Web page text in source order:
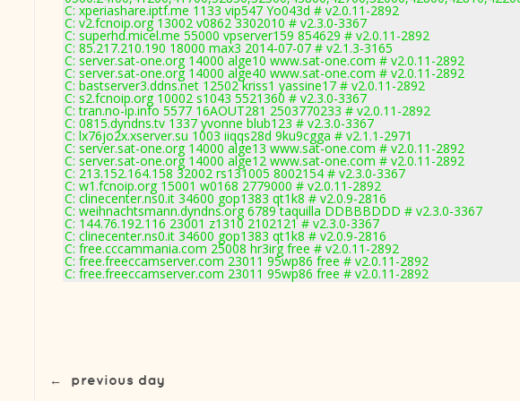
C: xperiashare.iptf.me 1133 vip547 Yo043d # v2.0.11-2892
C: v2.fcnoip.org 13002 v0862 3302010 # v2.3.0-3367
C: superhd.micel.me 55000 vpserver159 854629 # v2.0.11-2892
C: 85.217.210.190 18000 max3 2014-07-07 # v2.1.3-3165
C: server.sat-one.org 14000 alge10 www.sat-one.com # v2.0.11-2892
C: server.sat-one.org 14000 alge40 www.sat-one.com # v2.0.11-2892
C: bastserver3.ddns.net 12502 kriss1 yassine17 # v2.0.11-2892
C: s2.fcnoip.org 10002 s1043 5521360 # v2.3.0-3367
C: tran.no-ip.info 5577 16AOUT281 2503770233 # v2.0.11-2892
C: 0815.dyndns.tv 1337 yvonne blub123 # v2.3.0-3367
C: lx76jo2x.xserver.su 1003 iiqqs28d 9ku9cgga # v2.1.1-2971
C: server.sat-one.org 14000 alge13 www.sat-one.com # v2.0.11-2892
C: server.sat-one.org 14000 alge12 www.sat-one.com # v2.0.11-2892
C: 213.152.164.158 32002 rs131005 8002154 # v2.3.0-3367
C: w1.fcnoip.org 15001 w0168 2779000 # v2.0.11-2892
C: clinecenter.ns0.it 34600 gop1383 qt1k8 # v2.0.9-2816
C: weihnachtsmann.dyndns.org 6789 taquilla DDBBBDDD # v2.3.0-3367
C: 144.76.192.116 23001 z1310 2102121 # v2.3.0-3367
C: clinecenter.ns0.it 34600 gop1383 qt1k8 # v2.0.9-2816
C: free.cccammania.com 25008 hr3irg free # v2.0.11-2892
C: free.freeccamserver.com 23011 95wp86 free # v2.0.11-2892
C: free.freeccamserver.com 23011 95wp86 free # v2.0.11-2892
← previous day